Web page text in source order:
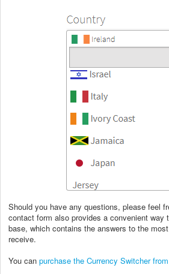
Should you have any questions, please feel
contact form also provides a convenient way
base, which contains the answers to the
receive.
You can purchase the Currency Switcher